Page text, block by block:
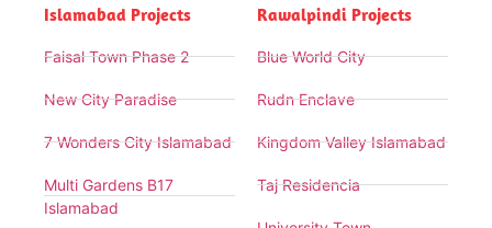
Islamabad Projects
Faisal Town Phase 2
New City Paradise
7 Wonders City Islamabad
Multi Gardens B17
Islamabad
Rawalpindi Projects
Blue World City
Rudn Enclave
Kingdom Valley Islamabad
Taj Residencia